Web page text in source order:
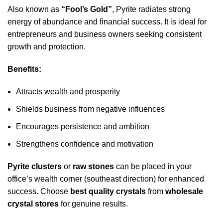
Also known as “Fool’s Gold”, Pyrite radiates strong
energy of abundance and financial success. It is ideal for
entrepreneurs and business owners seeking consistent
growth and protection.
Benefits:
Attracts wealth and prosperity
Shields business from negative influences
Encourages persistence and ambition
Strengthens confidence and motivation
Pyrite clusters or raw stones can be placed in your
office’s wealth corner (southeast direction) for enhanced
success. Choose best quality crystals from wholesale
crystal stores for genuine results.